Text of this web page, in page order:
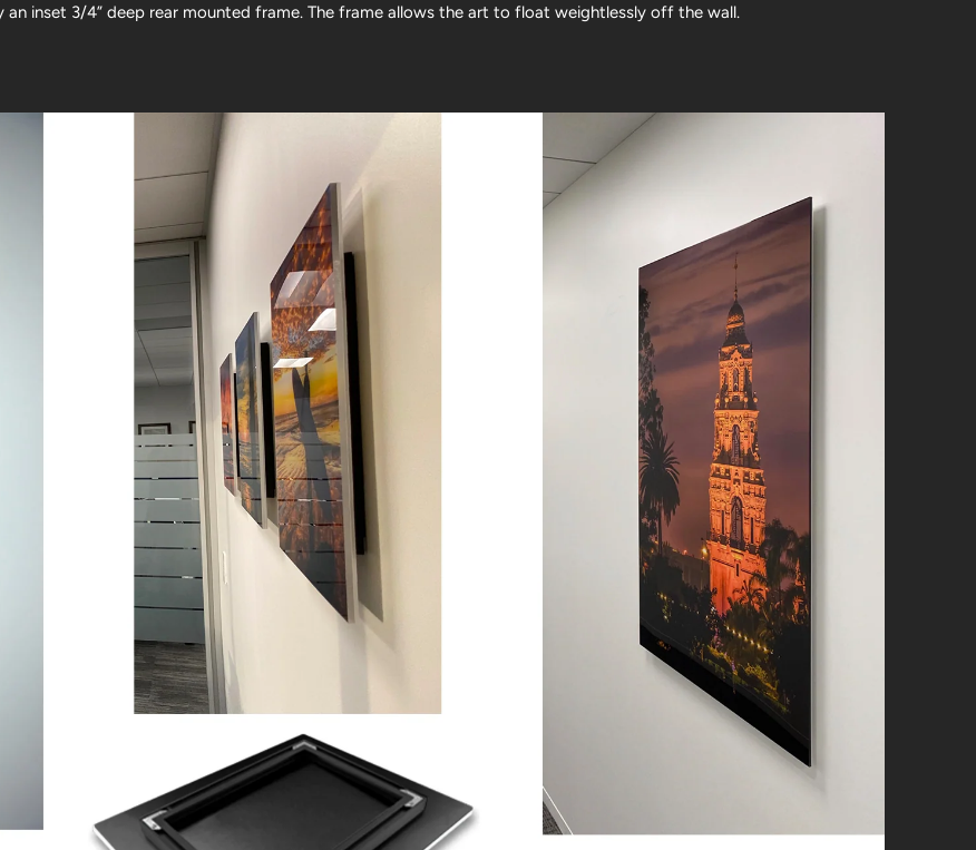
inset 3/4” deep rear mounted frame. The frame allows the art to float weightlessly off the wall.